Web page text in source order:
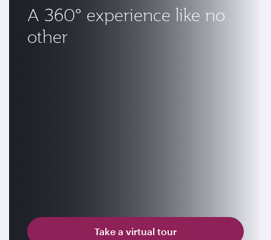
A 360° experience like no
other
Take a virtual tour